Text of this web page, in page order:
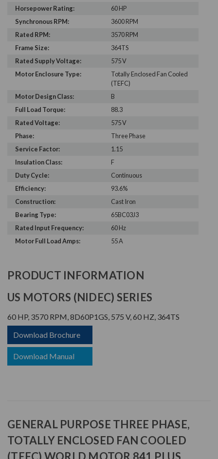
Horsepower Rating:
60 HP
Synchronous RPM:
3600 RPM
Rated RPM:
3570 RPM
Frame Size:
364TS
Rated Supply Voltage:
575 V
Motor Enclosure Type:
Totally Enclosed Fan Cooled
(TEFC)
Motor Design Class:
B
Full Load Torque:
88.3
Rated Voltage:
575 V
Phase:
Three Phase
Service Factor:
1.15
Insulation Class:
F
Duty Cycle:
Continuous
Efficiency:
93.6%
Construction:
Cast Iron
Bearing Type:
65BC03J3
Rated Input Frequency:
60 Hz
Motor Full Load Amps:
55 A
PRODUCT INFORMATION
US MOTORS (NIDEC) SERIES
60 HP, 3570 RPM, 8D60P1GS, 575 V, 60 HZ, 364TS
Download Brochure
Download Manual
GENERAL PURPOSE THREE PHASE,
TOTALLY ENCLOSED FAN COOLED